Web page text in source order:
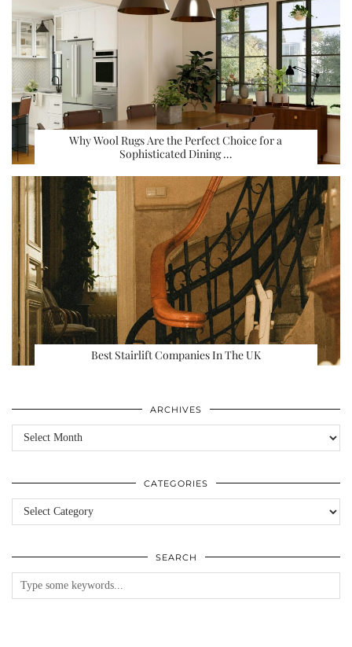
Why Wool Rugs Are the Perfect Choice for a
Sophisticated Dining …
Best Stairlift Companies In The UK
ARCHIVES
Archives
CATEGORIES
Categories
SEARCH